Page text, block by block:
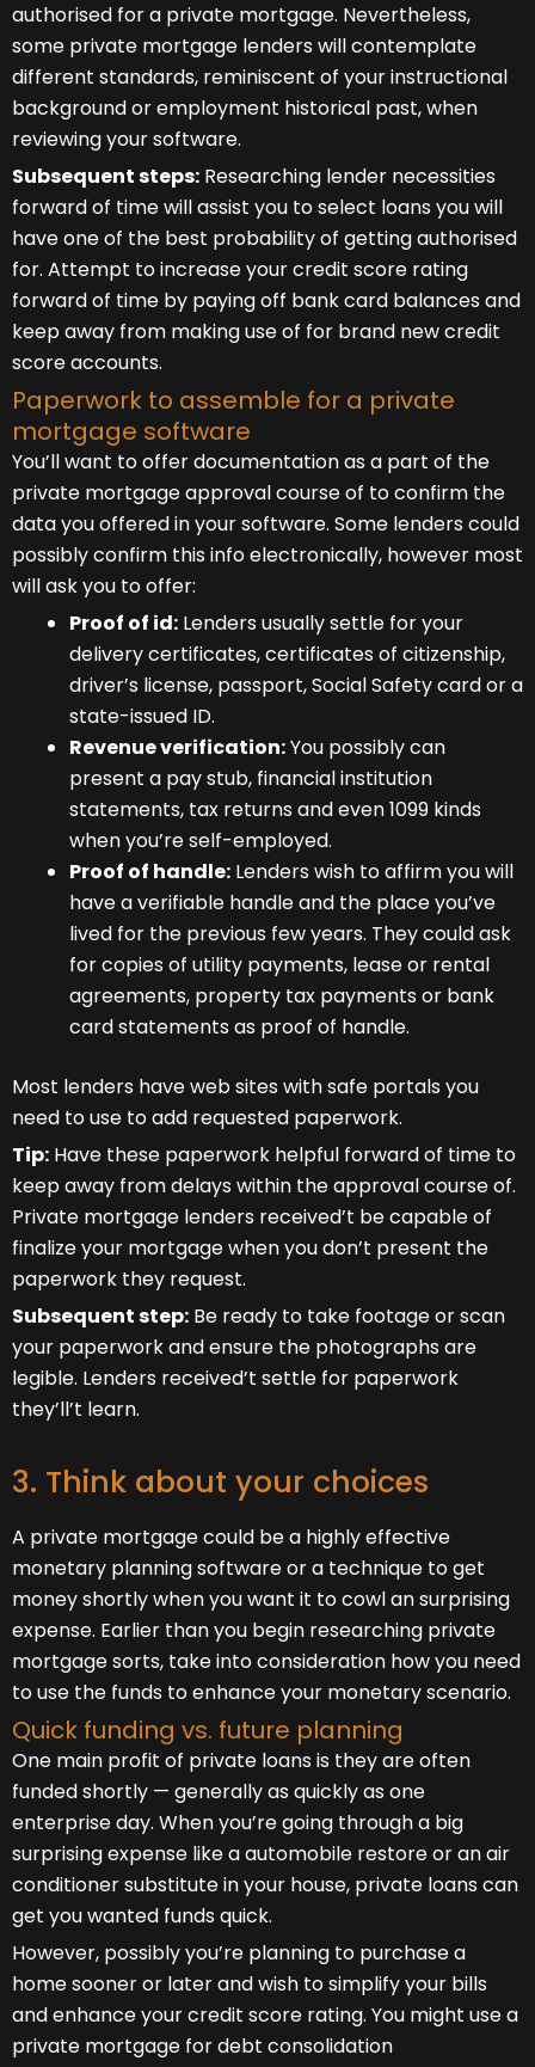
authorised for a private mortgage. Nevertheless,
some private mortgage lenders will contemplate
different standards, reminiscent of your instructional
background or employment historical past, when
reviewing your software.
Subsequent steps: Researching lender necessities
forward of time will assist you to select loans you will
have one of the best probability of getting authorised
for. Attempt to increase your credit score rating
forward of time by paying off bank card balances and
keep away from making use of for brand new credit
score accounts.
Paperwork to assemble for a private
mortgage software
You’ll want to offer documentation as a part of the
private mortgage approval course of to confirm the
data you offered in your software. Some lenders could
possibly confirm this info electronically, however most
will ask you to offer:
Proof of id: Lenders usually settle for your
delivery certificates, certificates of citizenship,
driver’s license, passport, Social Safety card or a
state-issued ID.
Revenue verification:You possibly can
present a pay stub, financial institution
statements, tax returns and even 1099 kinds
when you’re self-employed.
Proof of handle: Lenders wish to affirm you will
have a verifiable handle and the place you’ve
lived for the previous few years. They could ask
for copies of utility payments, lease or rental
agreements, property tax payments or bank
card statements as proof of handle.
Most lenders have web sites with safe portals you
need to use to add requested paperwork.
Tip: Have these paperwork helpful forward of time to
keep away from delays within the approval course of.
Private mortgage lenders received’t be capable of
finalize your mortgage when you don’t present the
paperwork they request.
Subsequent step: Be ready to take footage or scan
your paperwork and ensure the photographs are
legible. Lenders received’t settle for paperwork
they’ll’t learn.
3. Think about your choices
A private mortgage could be a highly effective
monetary planning software or a technique to get
money shortly when you want it to cowl an surprising
expense. Earlier than you begin researching private
mortgage sorts, take into consideration how you need
to use the funds to enhance your monetary scenario.
Quick funding vs. future planning
One main profit of private loans is they are often
funded shortly — generally as quickly as one
enterprise day. When you’re going through a big
surprising expense like a automobile restore or an air
conditioner substitute in your house, private loans can
get you wanted funds quick.
However, possibly you’re planning to purchase a
home sooner or later and wish to simplify your bills
and enhance your credit score rating. You might use a
private mortgage for debt consolidation